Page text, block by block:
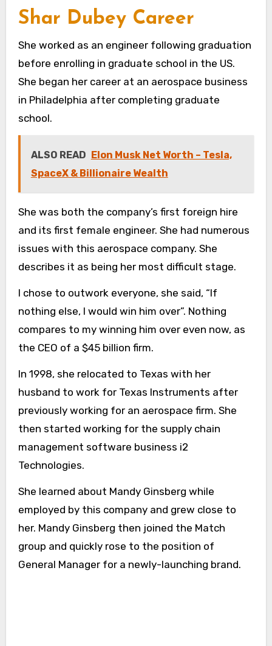
Shar Dubey Career
She worked as an engineer following graduation
before enrolling in graduate school in the US.
She began her career at an aerospace business
in Philadelphia after completing graduate
school.
ALSO READ Elon Musk Net Worth – Tesla,
SpaceX & Billionaire Wealth
She was both the company’s first foreign hire
and its first female engineer. She had numerous
issues with this aerospace company. She
describes it as being her most difficult stage.
I chose to outwork everyone, she said, “If
nothing else, I would win him over”. Nothing
compares to my winning him over even now, as
the CEO of a $45 billion firm.
In 1998, she relocated to Texas with her
husband to work for Texas Instruments after
previously working for an aerospace firm. She
then started working for the supply chain
management software business i2
Technologies.
She learned about Mandy Ginsberg while
employed by this company and grew close to
her. Mandy Ginsberg then joined the Match
group and quickly rose to the position of
General Manager for a newly-launching brand.